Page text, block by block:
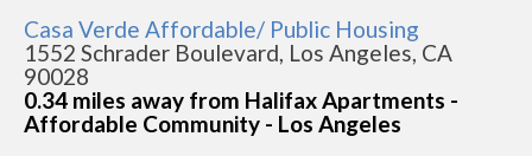
Casa Verde Affordable/ Public Housing
1552 Schrader Boulevard, Los Angeles, CA
90028
0.34 miles away from Halifax Apartments -
Affordable Community - Los Angeles